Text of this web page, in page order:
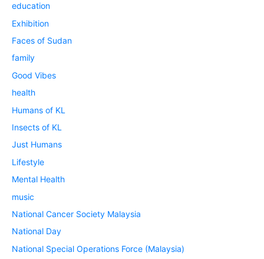
education
Exhibition
Faces of Sudan
family
Good Vibes
health
Humans of KL
Insects of KL
Just Humans
Lifestyle
Mental Health
music
National Cancer Society Malaysia
National Day
National Special Operations Force (Malaysia)